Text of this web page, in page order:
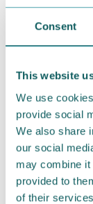
Consent
This website
We use
provide social
We also share
our social
may combine it
provided to
of their
40-45 (UK
pienempi- ja
pehmeästä
elastaani
pesemällä ne
— På svenska